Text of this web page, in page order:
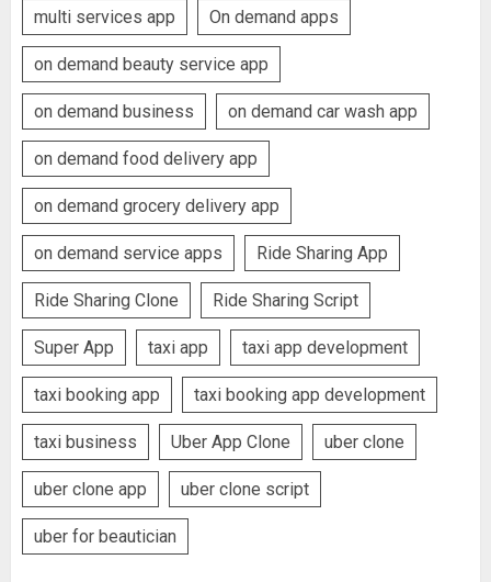
multi services app On demand apps
on demand beauty service app
on demand business on demand car wash app
on demand food delivery app
on demand grocery delivery app
on demand service apps Ride Sharing App
Ride Sharing Clone Ride Sharing Script
Super App taxi app taxi app development
taxi booking app taxi booking app development
taxi business Uber App Clone uber clone
uber clone app uber clone script
uber for beautician